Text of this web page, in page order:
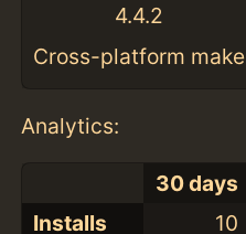
4.4.2
Cross-platform make
Analytics:
30 days
Installs
10